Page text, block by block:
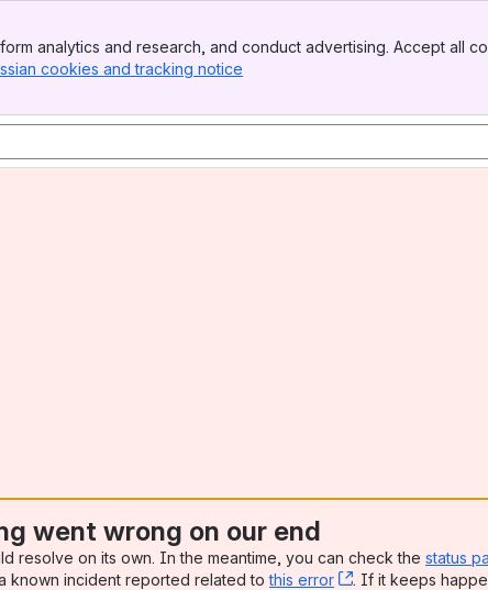
analytics and research, and conduct advertising. Accept all
cookies and tracking notice
went wrong on our end
resolve on its own. In the meantime, you can check the status
known incident reported related tothis error , (opens new
. If it keeps